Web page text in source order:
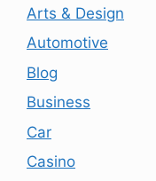
Arts & Design
Automotive
Blog
Business
Car
Casino